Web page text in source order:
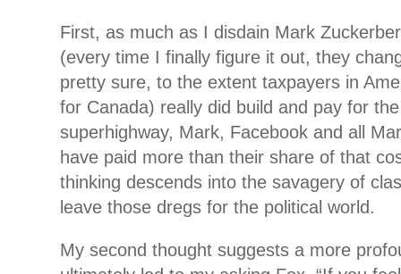
First, as much as I disdain Mark
(every time I finally figure it out, they
pretty sure, to the extent taxpayers in
for Canada) really did build and pay for
superhighway, Mark, Facebook and all
have paid more than their share of that
thinking descends into the savagery of
leave those dregs for the political world.
My second thought suggests a more